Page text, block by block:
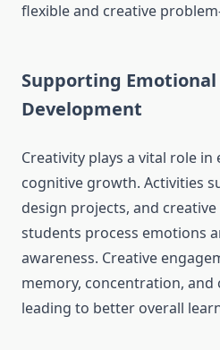
flexible and creative
Supporting
Development
Creativity plays a vital role in
cognitive growth. Activities
design projects, and
students process emotions
awareness. Creative
memory, concentration, and
leading to better overall